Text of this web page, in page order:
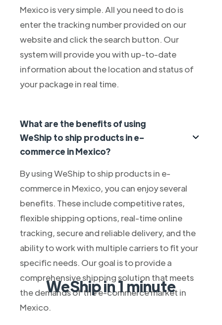
Mexico is very simple. All you need to do is
enter the tracking number provided on our
website and click the search button. Our
system will provide you with up-to-date
information about the location and status of
your package in real time.
What are the benefits of using
WeShip to ship products in e-
commerce in Mexico?
By using WeShip to ship products in e-
commerce in Mexico, you can enjoy several
benefits. These include competitive rates,
flexible shipping options, real-time online
tracking, secure and reliable delivery, and the
ability to work with multiple carriers to fit your
specific needs. Our goal is to provide a
comprehensive shipping solution that meets
the demands of the e-commerce market in
Mexico.
WeShip in 1 minute